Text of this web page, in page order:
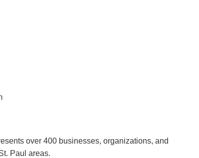
over 400 businesses, organizations, and
Paul areas.